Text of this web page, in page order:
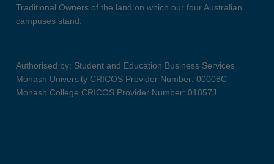
Traditional Owners of the land on which our four Australian
campuses stand.
Authorised by: Student and Education Business Services
Monash University CRICOS Provider Number: 00008C
Monash College CRICOS Provider Number: 01857J